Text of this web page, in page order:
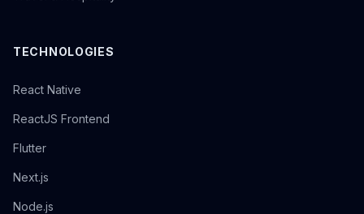
TECHNOLOGIES
React Native
ReactJS Frontend
Flutter
Next.js
Node.js